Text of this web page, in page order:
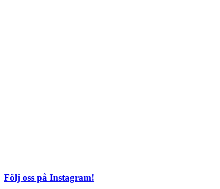
Följ oss på Instagram!